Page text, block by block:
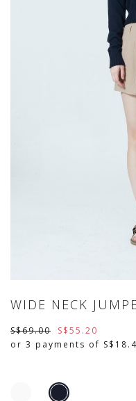
WIDE NECK
S$69.00
S$55.20
or 3 payments of